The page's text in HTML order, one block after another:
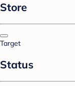
Store
Target
Status